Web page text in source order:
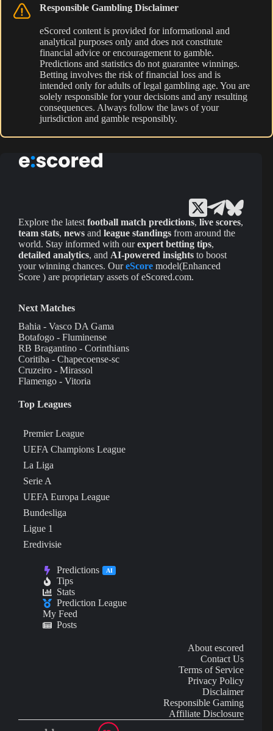
Responsible Gambling Disclaimer
eScored content is provided for informational and
analytical purposes only and does not constitute
financial advice or encouragement to gamble.
Predictions and statistics do not guarantee winnings.
Betting involves the risk of financial loss and is
intended only for adults of legal gambling age. You are
solely responsible for your decisions and any resulting
consequences. Always follow the laws of your
jurisdiction and gamble responsibly.
Explore the latest football match predictions, live scores,
team stats, news and league standings from around the
world. Stay informed with ourexpert betting tips,
detailed analytics, and AI-powered insights to boost
your winning chances. OureScore model(Enhanced
Score ) are proprietary assets of eScored.com.
Next Matches
Bahia - Vasco DA Gama
Botafogo - Fluminense
RB Bragantino - Corinthians
Coritiba - Chapecoense-sc
Cruzeiro - Mirassol
Flamengo - Vitoria
Top Leagues
Premier League
UEFA Champions League
La Liga
Serie A
UEFA Europa League
Bundesliga
Ligue 1
Eredivisie
Predictions AI
Tips
Stats
Prediction League
My Feed
Posts
About escored
Contact Us
Terms of Service
Privacy Policy
Disclaimer
Responsible Gaming
Affiliate Disclosure